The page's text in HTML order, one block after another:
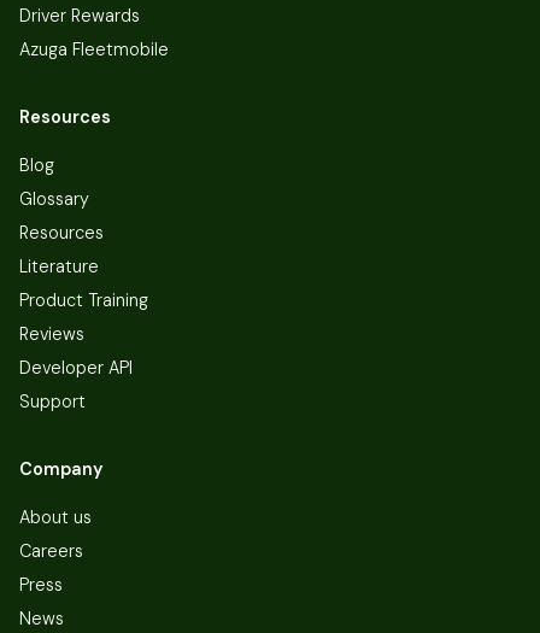
Driver Rewards
Azuga Fleetmobile
Resources
Blog
Glossary
Resources
Literature
Product Training
Reviews
Developer API
Support
Company
About us
Careers
Press
News